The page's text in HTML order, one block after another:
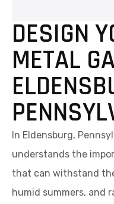
DESIGN
METAL
In Eldensburg,
understands the
that can withstand
humid summers, and